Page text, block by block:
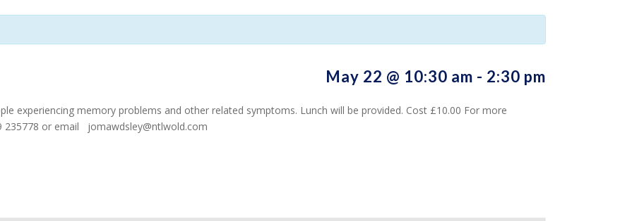
May 22 @ 10:30 am - 2:30 pm
experiencing memory problems and other related symptoms. Lunch will be provided. Cost £10.00 For more
235778 or email jomawdsley@ntlwold.com